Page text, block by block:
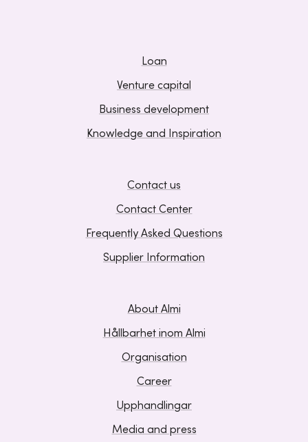
Loan
Venture capital
Business development
Knowledge and Inspiration
Contact us
Contact Center
Frequently Asked Questions
Supplier Information
About Almi
Hållbarhet inom Almi
Organisation
Career
Upphandlingar
Media and press